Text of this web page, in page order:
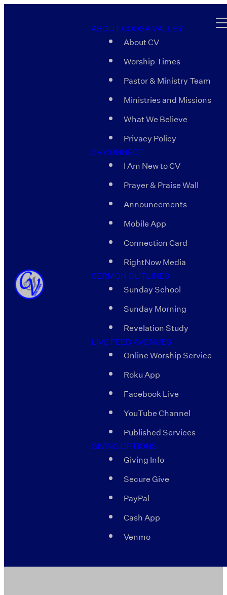
ABOUT COOSA VALLEY
About CV
Worship Times
Pastor & Ministry Team
Ministries and Missions
What We Believe
Privacy Policy
CV CONNECT
I Am New to CV
Prayer & Praise Wall
Announcements
Mobile App
Connection Card
RightNow Media
SERMON OUTLINES
Sunday School
Sunday Morning
Revelation Study
LIVE FEED AVENUES
Online Worship Service
Roku App
Facebook Live
YouTube Channel
Published Services
GIVING OPTIONS
Giving Info
Secure Give
PayPal
Cash App
Venmo